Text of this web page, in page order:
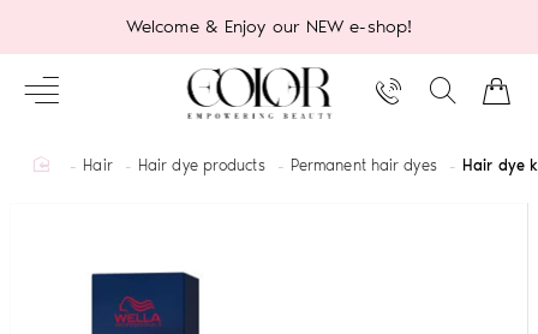
Welcome & Enjoy our NEW e-shop!
homeHair Hair dye products Permanent hair dyes Hair dye